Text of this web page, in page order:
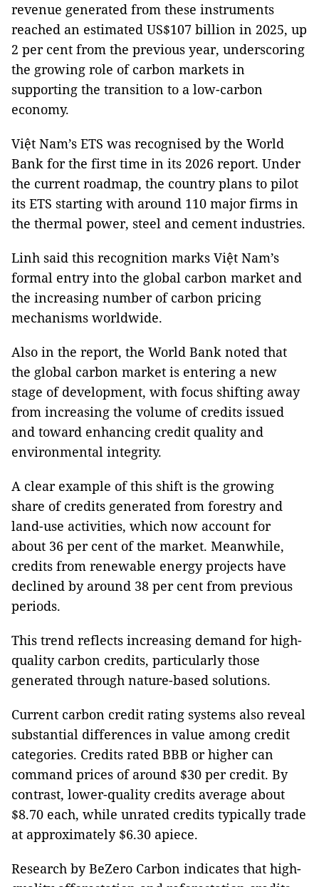
revenue generated from these instruments
reached an estimated US$107 billion in 2025, up
2 per cent from the previous year, underscoring
the growing role of carbon markets in
supporting the transition to a low-carbon
economy.
Việt Nam’s ETS was recognised by the World
Bank for the first time in its 2026 report. Under
the current roadmap, the country plans to pilot
its ETS starting with around 110 major firms in
the thermal power, steel and cement industries.
Linh said this recognition marks Việt Nam’s
formal entry into the global carbon market and
the increasing number of carbon pricing
mechanisms worldwide.
Also in the report, the World Bank noted that
the global carbon market is entering a new
stage of development, with focus shifting away
from increasing the volume of credits issued
and toward enhancing credit quality and
environmental integrity.
A clear example of this shift is the growing
share of credits generated from forestry and
land-use activities, which now account for
about 36 per cent of the market. Meanwhile,
credits from renewable energy projects have
declined by around 38 per cent from previous
periods.
This trend reflects increasing demand for high-
quality carbon credits, particularly those
generated through nature-based solutions.
Current carbon credit rating systems also reveal
substantial differences in value among credit
categories. Credits rated BBB or higher can
command prices of around $30 per credit. By
contrast, lower-quality credits average about
$8.70 each, while unrated credits typically trade
at approximately $6.30 apiece.
Research by BeZero Carbon indicates that high-